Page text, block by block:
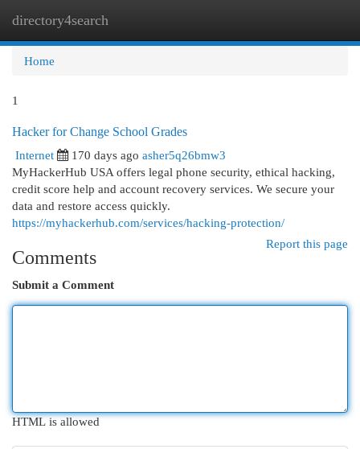
directory4search
Home
1
Hacker for Change School Grades
Internet
170 days ago asher5q26bmw3
MyHackerHub USA offers legal phone security, ethical hacking,
credit score help and account recovery services. We secure your
data and restore access quickly.
https://myhackerhub.com/services/hacking-protection/
Report this page
Comments
Submit a Comment
HTML is allowed